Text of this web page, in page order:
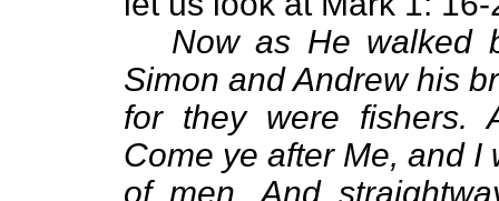
Now as He walked
Simon and Andrew his
for they were fishers.
Come ye after Me, and
of men. And